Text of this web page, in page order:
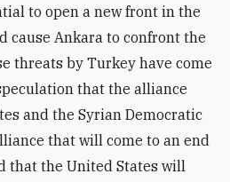
to open a new front in the
cause Ankara to confront the
threats by Turkey have come
that the alliance
and the Syrian Democratic
that will come to an end
that the United States will